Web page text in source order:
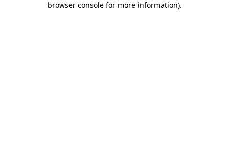
browser console for more information).